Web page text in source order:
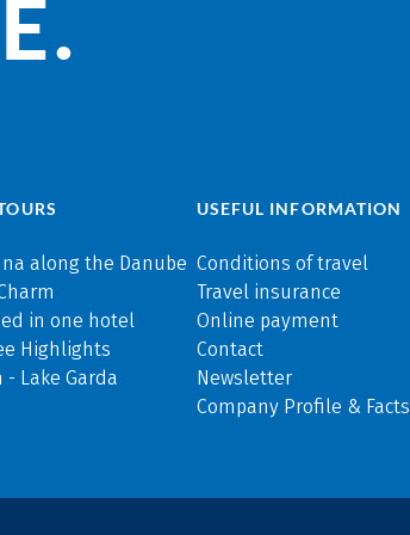
along the Danube
in one hotel
Highlights
- Lake Garda
USEFUL INFORMATION
Conditions of travel
Travel insurance
Online payment
Contact
Newsletter
Company Profile & Facts